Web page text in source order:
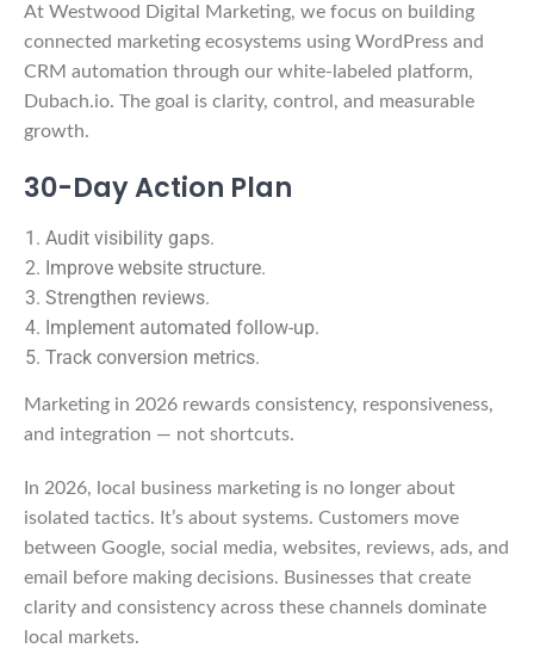
At Westwood Digital Marketing, we focus on building
connected marketing ecosystems using WordPress and
CRM automation through our white-labeled platform,
Dubach.io. The goal is clarity, control, and measurable
growth.
30-Day Action Plan
Audit visibility gaps.
Improve website structure.
Strengthen reviews.
Implement automated follow-up.
Track conversion metrics.
Marketing in 2026 rewards consistency, responsiveness,
and integration — not shortcuts.
In 2026, local business marketing is no longer about
isolated tactics. It’s about systems. Customers move
between Google, social media, websites, reviews, ads, and
email before making decisions. Businesses that create
clarity and consistency across these channels dominate
local markets.